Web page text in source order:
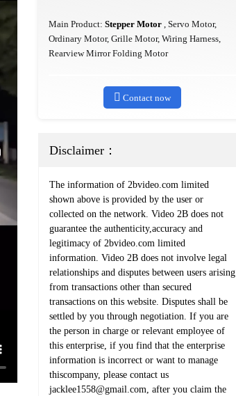
Main Product: Stepper Motor , Servo Motor,
Ordinary Motor, Grille Motor, Wiring Harness,
Rearview Mirror Folding Motor
 Contact now
Disclaimer：
The information of 2bvideo.com limited
shown above is provided by the user or
collected on the network. Video 2B does not
guarantee the authenticity,accuracy and
legitimacy of 2bvideo.com limited
information. Video 2B does not involve legal
relationships and disputes between users arising
from transactions other than secured
transactions on this website. Disputes shall be
settled by you through negotiation. If you are
the person in charge or relevant employee of
this enterprise, if you find that the enterprise
information is incorrect or want to manage
thiscompany, please contact us
jacklee1558@gmail.com, after you claim the